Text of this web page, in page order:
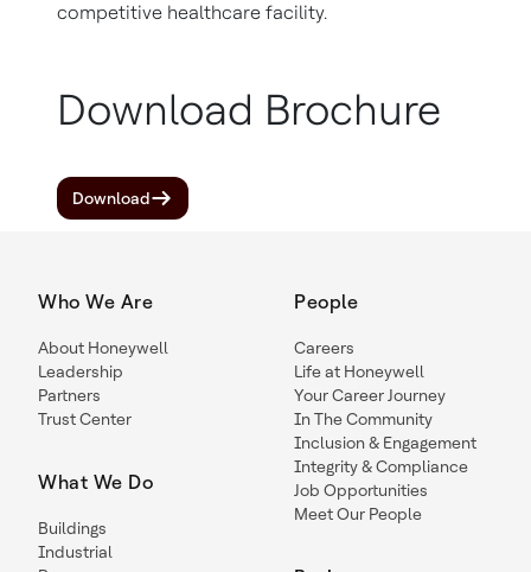
competitive healthcare facility.
Download Brochure
Download
Who We Are
About Honeywell
Leadership
Partners
Trust Center
What We Do
Buildings
Industrial
People
Careers
Life at Honeywell
Your Career Journey
In The Community
Inclusion & Engagement
Integrity & Compliance
Job Opportunities
Meet Our People